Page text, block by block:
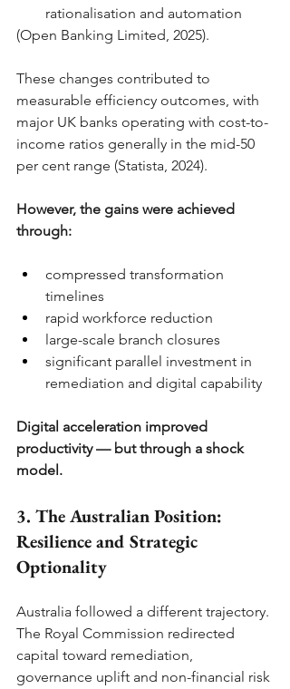
rationalisation and automation
(Open Banking Limited, 2025).
These changes contributed to
measurable efficiency outcomes, with
major UK banks operating with cost-to-
income ratios generally in the mid-50
per cent range (Statista, 2024).
However, the gains were achieved
through:
compressed transformation
timelines
rapid workforce reduction
large-scale branch closures
significant parallel investment in
remediation and digital capability
Digital acceleration improved
productivity — but through a shock
model.
3. The Australian Position:
Resilience and Strategic
Optionality
Australia followed a different trajectory.
The Royal Commission redirected
capital toward remediation,
governance uplift and non-financial risk